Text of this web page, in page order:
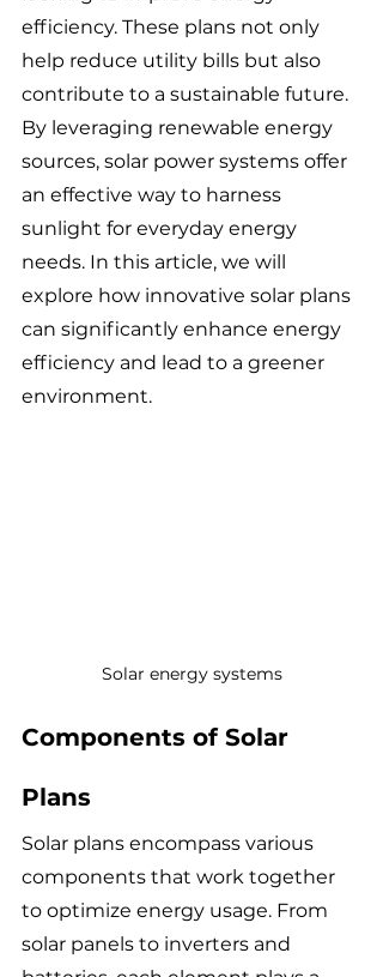
efficiency. These plans not only
help reduce utility bills but also
contribute to a sustainable future.
By leveraging renewable energy
sources, solar power systems offer
an effective way to harness
sunlight for everyday energy
needs. In this article, we will
explore how innovative solar plans
can significantly enhance energy
efficiency and lead to a greener
environment.
Solar energy systems
Components of Solar
Plans
Solar plans encompass various
components that work together
to optimize energy usage. From
solar panels to inverters and